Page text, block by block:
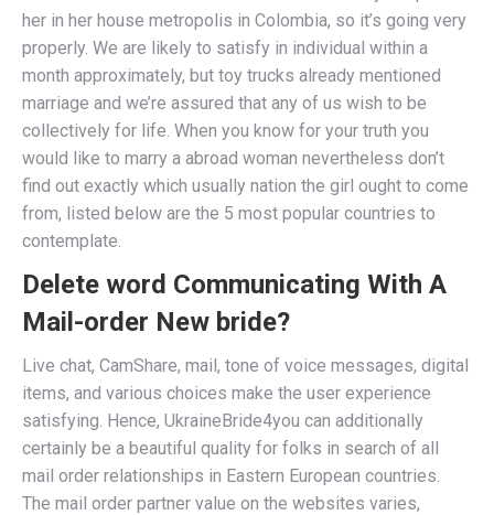
her in her house metropolis in Colombia, so it’s going very
properly. We are likely to satisfy in individual within a
month approximately, but toy trucks already mentioned
marriage and we’re assured that any of us wish to be
collectively for life. When you know for your truth you
would like to marry a abroad woman nevertheless don’t
find out exactly which usually nation the girl ought to come
from, listed below are the 5 most popular countries to
contemplate.
Delete word Communicating With A
Mail-order New bride?
Live chat, CamShare, mail, tone of voice messages, digital
items, and various choices make the user experience
satisfying. Hence, UkraineBride4you can additionally
certainly be a beautiful quality for folks in search of all
mail order relationships in Eastern European countries.
The mail order partner value on the websites varies,